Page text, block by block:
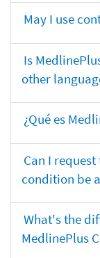
May I use
Is
other
¿Qué es
Can I
condition be
What's the
MedlinePlus